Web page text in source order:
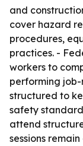
and
cover hazard
procedures,
practices. -
workers to
performing
structured to
safety
attend
sessions